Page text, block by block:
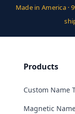
Made in America ·
Products
Custom Name
Magnetic